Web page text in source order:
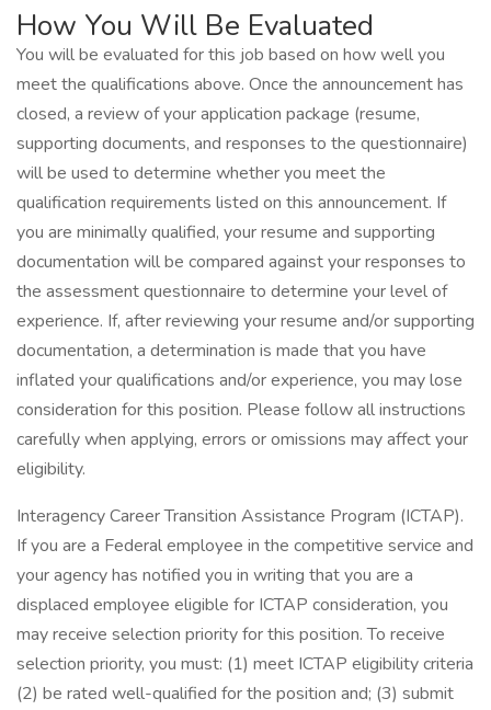
How You Will Be Evaluated
You will be evaluated for this job based on how well you
meet the qualifications above. Once the announcement has
closed, a review of your application package (resume,
supporting documents, and responses to the questionnaire)
will be used to determine whether you meet the
qualification requirements listed on this announcement. If
you are minimally qualified, your resume and supporting
documentation will be compared against your responses to
the assessment questionnaire to determine your level of
experience. If, after reviewing your resume and/or supporting
documentation, a determination is made that you have
inflated your qualifications and/or experience, you may lose
consideration for this position. Please follow all instructions
carefully when applying, errors or omissions may affect your
eligibility.
Interagency Career Transition Assistance Program (ICTAP).
If you are a Federal employee in the competitive service and
your agency has notified you in writing that you are a
displaced employee eligible for ICTAP consideration, you
may receive selection priority for this position. To receive
selection priority, you must: (1) meet ICTAP eligibility criteria
(2) be rated well-qualified for the position and; (3) submit